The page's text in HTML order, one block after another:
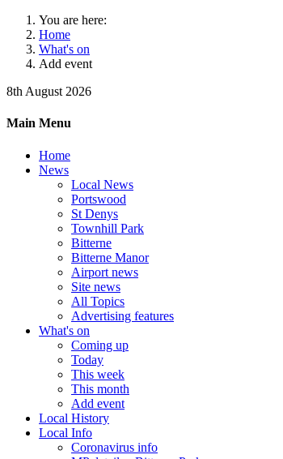
You are here:
Home
What's on
Add event
8th August 2026
Main Menu
Home
News
Local News
Portswood
St Denys
Townhill Park
Bitterne
Bitterne Manor
Airport news
Site news
All Topics
Advertising features
What's on
Coming up
Today
This week
This month
Add event
Local History
Local Info
Coronavirus info